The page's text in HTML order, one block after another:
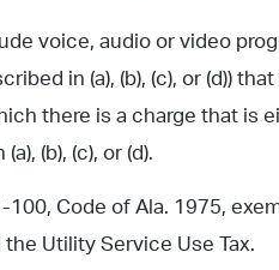
voice, audio or video
in (a), (b), (c), or (d))
there is a charge that is
(b), (c), or (d).
Code of Ala. 1975,
Utility Service Use Tax.